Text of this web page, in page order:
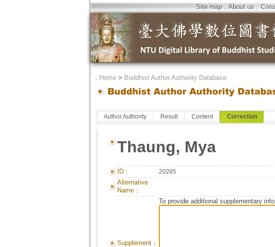
Site map．About us．
． Home> Buddhist Author Authority Database
Author Authority Result Content Correction
Thaung, Mya
ID： 20285
Alternative
Name：
Supplement：
To provide additional supplementary